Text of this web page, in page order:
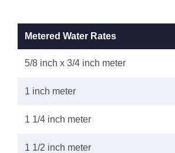
Metered Water Rates
5/8 inch x 3/4 inch meter
1 inch meter
1 1/4 inch meter
1 1/2 inch meter